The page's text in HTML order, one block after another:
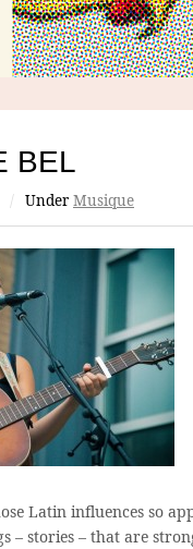
BEL
/ Under Musique
Latin influences so
– stories – that are